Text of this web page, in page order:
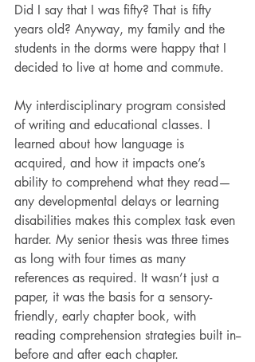
Did I say that I was fifty? That is fifty
years old? Anyway, my family and the
students in the dorms were happy that I
decided to live at home and commute.
My interdisciplinary program consisted
of writing and educational classes. I
learned about how language is
acquired, and how it impacts one’s
ability to comprehend what they read—
any developmental delays or learning
disabilities makes this complex task even
harder. My senior thesis was three times
as long with four times as many
references as required. It wasn’t just a
paper, it was the basis for a sensory-
friendly, early chapter book, with
reading comprehension strategies built in--
before and after each chapter.